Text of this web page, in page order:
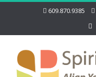
609.870.9385